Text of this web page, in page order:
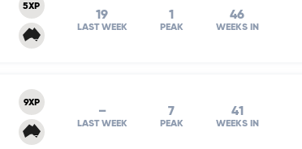
5XP
19
LAST WEEK
1
PEAK
46
WEEKS IN
9XP
–
LAST WEEK
7
PEAK
41
WEEKS IN